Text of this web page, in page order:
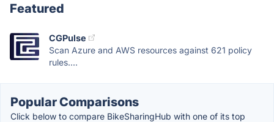
Featured
CGPulse
Scan Azure and AWS resources against 621 policy
rules....
Popular Comparisons
Click below to compare BikeSharingHub with one of its top